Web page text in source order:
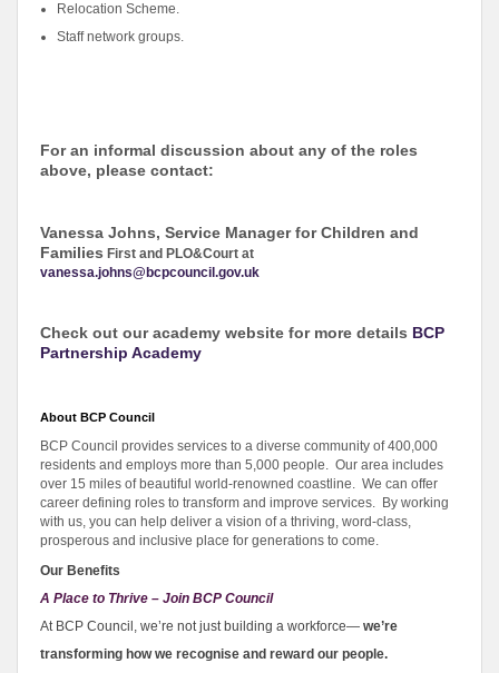
Relocation Scheme.
Staff network groups.
For an informal discussion about any of the roles
above, please contact:
Vanessa Johns, Service Manager for Children and
Families First and PLO&Court at
vanessa.johns@bcpcouncil.gov.uk
Check out our academy website for more details BCP
Partnership Academy
About BCP Council
BCP Council provides services to a diverse community of 400,000
residents and employs more than 5,000 people. Our area includes
over 15 miles of beautiful world-renowned coastline. We can offer
career defining roles to transform and improve services. By working
with us, you can help deliver a vision of a thriving, word-class,
prosperous and inclusive place for generations to come.
Our Benefits
A Place to Thrive – Join BCP Council
At BCP Council, we’re not just building a workforce— we’re
transforming how we recognise and reward our people.